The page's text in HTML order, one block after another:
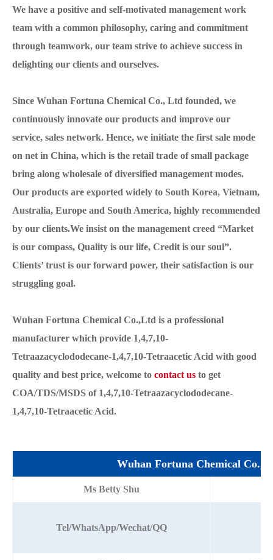
We have a positive and self-motivated management work
team with a common philosophy, caring and commitment
through teamwork, our team strive to achieve success in
delighting our clients and ourselves.
Since Wuhan Fortuna Chemical Co., Ltd founded, we
continuously innovate our products and improve our
service, sales network. Hence, we initiate the first sale mode
on net in China, which is the retail trade of small package
bring along wholesale of diversified management modes.
Our products are exported widely to South Korea, Vietnam,
Australia, Europe and South America, highly recommended
by our clients.We insist on the management creed “Market
is our compass, Quality is our life, Credit is our soul”.
Clients’ trust is our forward power, their satisfaction is our
struggling goal.
Wuhan Fortuna Chemical Co.,Ltd is a professional
manufacturer which provide 1,4,7,10-
Tetraazacyclododecane-1,4,7,10-Tetraacetic Acid with good
quality and best price, welcome to contact us to get
COA/TDS/MSDS of 1,4,7,10-Tetraazacyclododecane-
1,4,7,10-Tetraacetic Acid.
Wuhan Fortuna Chemical
Ms Betty Shu
Tel/WhatsApp/Wechat/QQ